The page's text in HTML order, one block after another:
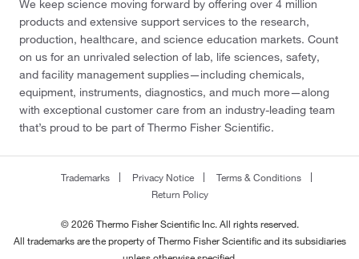
We keep science moving forward by offering over 4 million
products and extensive support services to the research,
production, healthcare, and science education markets. Count
on us for an unrivaled selection of lab, life sciences, safety,
and facility management supplies—including chemicals,
equipment, instruments, diagnostics, and much more—along
with exceptional customer care from an industry-leading team
that’s proud to be part of Thermo Fisher Scientific.
Trademarks Privacy Notice
Terms & Conditions
Return Policy
© 2026 Thermo Fisher Scientific Inc. All rights reserved.
All trademarks are the property of Thermo Fisher Scientific and its subsidiaries